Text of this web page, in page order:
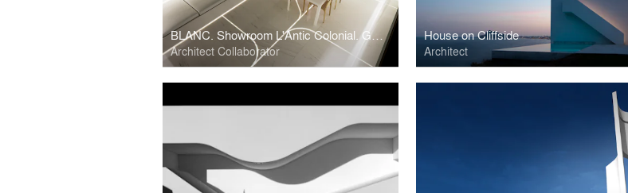
BLANC. Showroom L'Antic Colonial. GRUPO PORCELANOSA.
Architect Collaborator
House on Cliffside
Architect